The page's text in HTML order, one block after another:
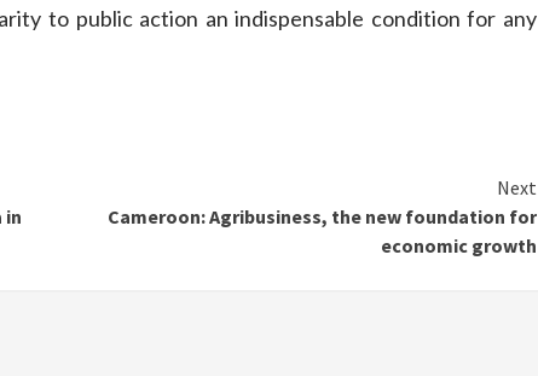
to public action an indispensable condition for any
in
Next
Cameroon: Agribusiness, the new foundation for
economic growth